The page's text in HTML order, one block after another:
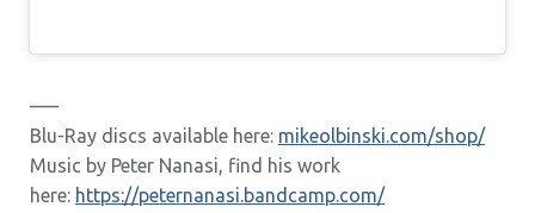
—–
Blu-Ray discs available here: mikeolbinski.com/shop/
Music by Peter Nanasi, find his work
here: https://peternanasi.bandcamp.com/